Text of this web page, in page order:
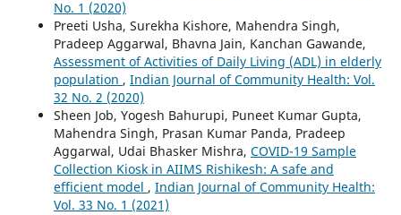
No. 1 (2020)
Preeti Usha, Surekha Kishore, Mahendra Singh,
Pradeep Aggarwal, Bhavna Jain, Kanchan Gawande,
Assessment of Activities of Daily Living (ADL) in elderly
population , Indian Journal of Community Health: Vol.
32 No. 2 (2020)
Sheen Job, Yogesh Bahurupi, Puneet Kumar Gupta,
Mahendra Singh, Prasan Kumar Panda, Pradeep
Aggarwal, Udai Bhasker Mishra, COVID-19 Sample
Collection Kiosk in AIIMS Rishikesh: A safe and
efficient model , Indian Journal of Community Health:
Vol. 33 No. 1 (2021)